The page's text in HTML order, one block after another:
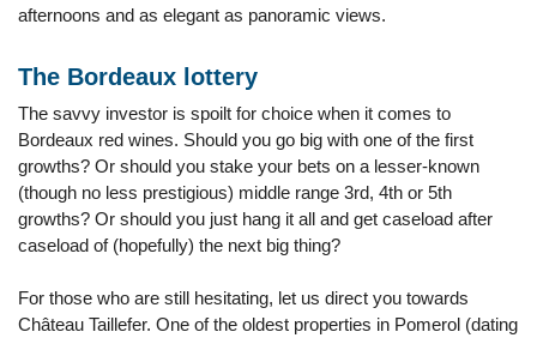
afternoons and as elegant as panoramic views.
The Bordeaux lottery
The savvy investor is spoilt for choice when it comes to
Bordeaux red wines. Should you go big with one of the first
growths? Or should you stake your bets on a lesser-known
(though no less prestigious) middle range 3rd, 4th or 5th
growths? Or should you just hang it all and get caseload after
caseload of (hopefully) the next big thing?
For those who are still hesitating, let us direct you towards
Château Taillefer. One of the oldest properties in Pomerol (dating